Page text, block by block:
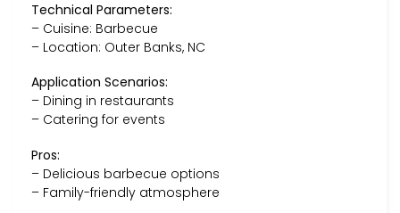
Technical Parameters:
– Cuisine: Barbecue
– Location: Outer Banks, NC
Application Scenarios:
– Dining in restaurants
– Catering for events
Pros:
– Delicious barbecue options
– Family-friendly atmosphere